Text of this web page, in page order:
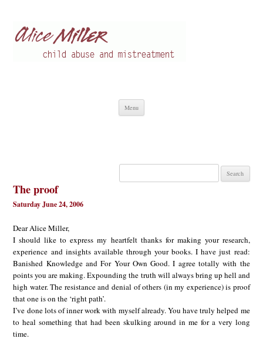
Menu
Search
The proof
Saturday June 24, 2006
Dear Alice Miller,
I should like to express my heartfelt thanks for making your research,
experience and insights available through your books. I have just read:
Banished Knowledge and For Your Own Good. I agree totally with the
points you are making. Expounding the truth will always bring up hell and
high water. The resistance and denial of others (in my experience) is proof
that one is on the ‘right path’.
I’ve done lots of inner work with myself already. You have truly helped me
to heal something that had been skulking around in me for a very long
time.